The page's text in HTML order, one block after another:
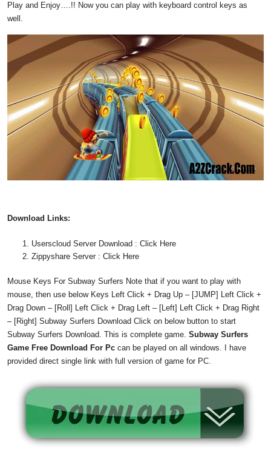
Play and Enjoy….!! Now you can play with keyboard control keys as
well.
Download Links:
Userscloud Server Download : Click Here
Zippyshare Server : Click Here
Mouse Keys For Subway Surfers Note that if you want to play with
mouse, then use below Keys Left Click + Drag Up – [JUMP] Left Click +
Drag Down – [Roll] Left Click + Drag Left – [Left] Left Click + Drag Right
– [Right] Subway Surfers Download Click on below button to start
Subway Surfers Download. This is complete game. Subway Surfers
Game Free Download For Pc can be played on all windows. I have
provided direct single link with full version of game for PC.